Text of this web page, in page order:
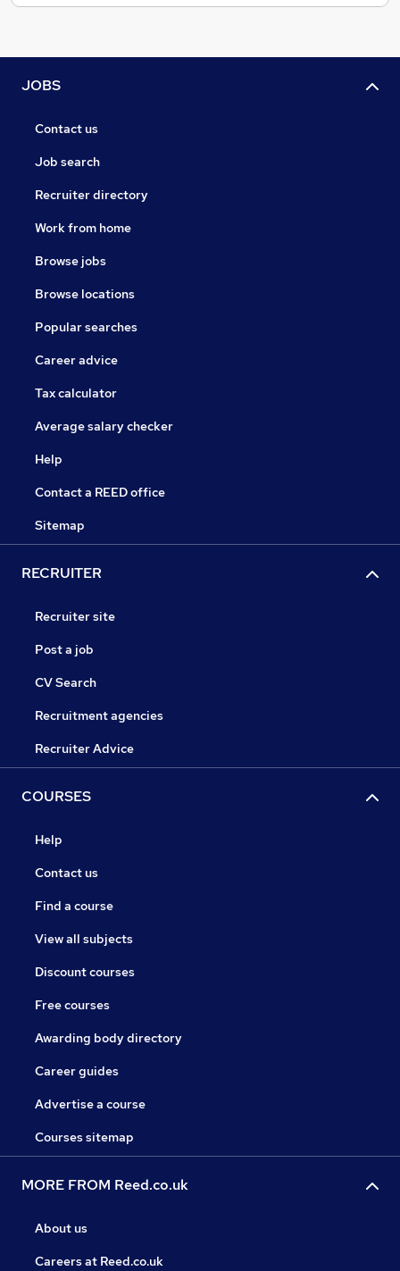
JOBS
Contact us
Job search
Recruiter directory
Work from home
Browse jobs
Browse locations
Popular searches
Career advice
Tax calculator
Average salary checker
Help
Contact a REED office
Sitemap
RECRUITER
Recruiter site
Post a job
CV Search
Recruitment agencies
Recruiter Advice
COURSES
Help
Contact us
Find a course
View all subjects
Discount courses
Free courses
Awarding body directory
Career guides
Advertise a course
Courses sitemap
MORE FROM Reed.co.uk
About us
Careers at Reed.co.uk